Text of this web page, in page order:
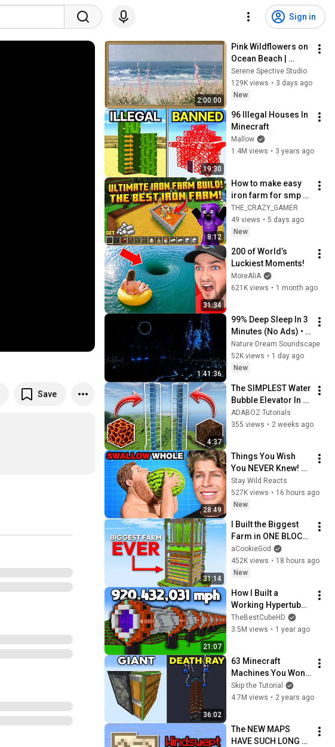
Sign in
Save
2:00:00
Pink Wildflowers on
Ocean Beach |
Vintage Coastal
Seascape Oil
Painting | 4K
Screensaver
Serene Spective Studio
129K views • 3 days ago
New
19:30
96 Illegal Houses In
Minecraft
Mallow
1.4M views • 3 years ago
8:12
How to make easy
iron farm for smp
and survival #like
#subscribe
#Minecrafy
THE_CRAZY_GAMER
49 views • 5 days ago
New
31:34
200 of World’s
Luckiest Moments!
MoreAliA
621K views • 1 month ago
1:41:36
99% Deep Sleep In 3
Minutes (No Ads) •
Relieves Stress,
Melatonin Release •
Stop Overthinking
Nature Dream Soundscape
52K views • 1 day ago
New
4:37
The SIMPLEST Water
Bubble Elevator In
Minecraft 26.2+
ADABOZ Tutorials
355 views • 2 weeks ago
28:49
Things You Wish
You NEVER Knew!
(Zack D Films)
Stay Wild Reacts
527K views • 16 hours ago
New
31:14
I Built the Biggest
Farm in ONE BLOCK
Minecraft
aCookieGod
452K views • 18 hours ago
New
21:07
How I Built a
Working Hypertube
in Minecraft
Hardcore
TheBestCubeHD
3.5M views • 1 year ago
36:02
63 Minecraft
Machines You Won't
Believe Exist!
Skip the Tutorial
4.7M views • 2 years ago
The NEW MAPS
HAVE SUCH LONG